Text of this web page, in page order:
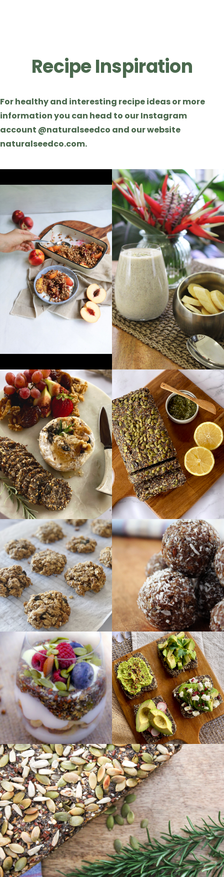
Recipe Inspiration
For healthy and interesting recipe ideas or more
information you can head to our Instagram
account @naturalseedco and our website
naturalseedco.com.